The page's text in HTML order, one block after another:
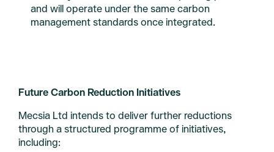
and will operate under the same carbon
management standards once integrated.
Future Carbon Reduction Initiatives
Mecsia Ltd intends to deliver further reductions
through a structured programme of initiatives,
including: